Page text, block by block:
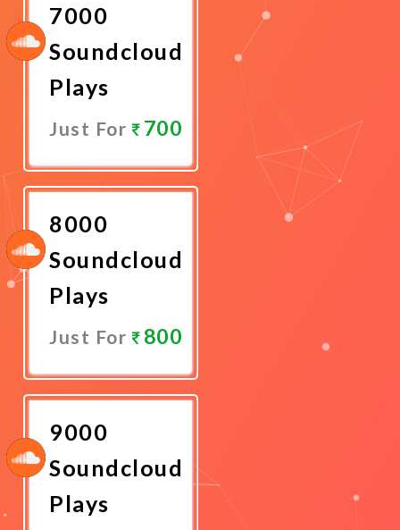
7000
Soundcloud
Plays
Just For 700
Now
8000
Soundcloud
Plays
Just For 800
Now
9000
Soundcloud
Plays